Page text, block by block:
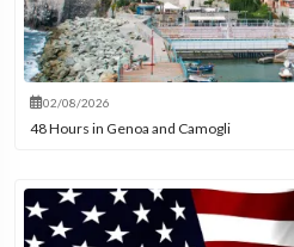
02/08/2026
48 Hours in Genoa and Camogli